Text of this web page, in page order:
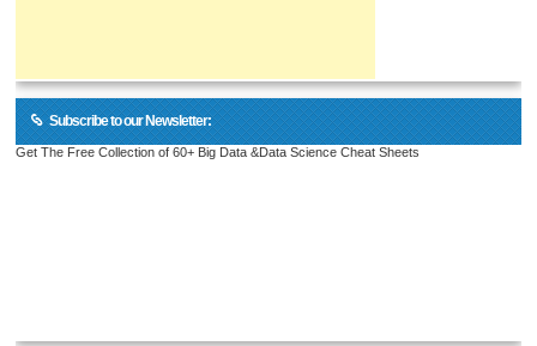
Subscribe to our Newsletter:
Get The Free Collection of 60+ Big Data &Data Science Cheat Sheets